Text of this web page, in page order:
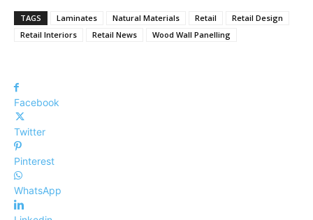
TAGS Laminates Natural Materials Retail
Retail Design
Retail Interiors
Retail News Wood Wall Panelling
Facebook
Twitter
Pinterest
WhatsApp